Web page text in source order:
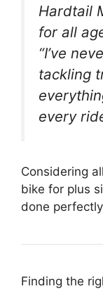
Hardtail
for all
“I’ve
tackling
every
Considering
bike for plus
done
Finding the